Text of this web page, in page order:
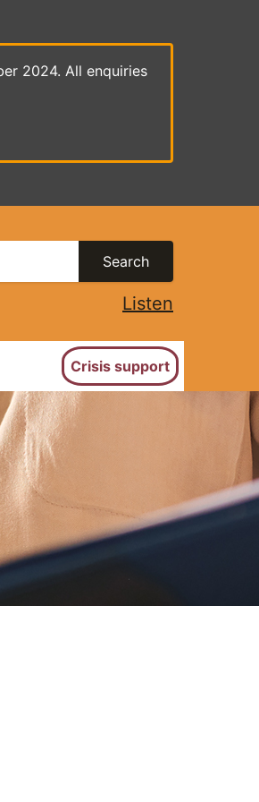
2024. All enquiries
Search
Listen
Crisis support